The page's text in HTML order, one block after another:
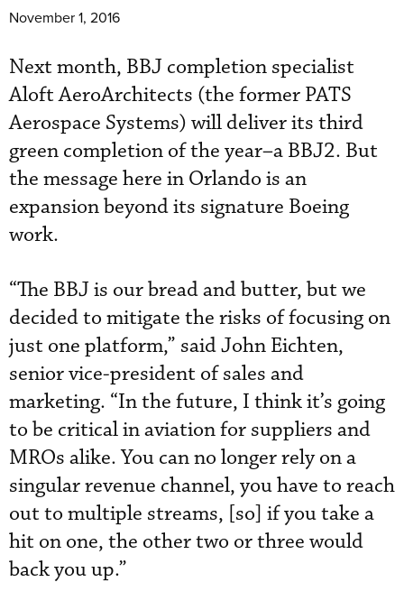
November 1, 2016
Next month, BBJ completion specialist
Aloft AeroArchitects (the former PATS
Aerospace Systems) will deliver its third
green completion of the year–a BBJ2. But
the message here in Orlando is an
expansion beyond its signature Boeing
work.
“The BBJ is our bread and butter, but we
decided to mitigate the risks of focusing on
just one platform,” said John Eichten,
senior vice-president of sales and
marketing. “In the future, I think it’s going
to be critical in aviation for suppliers and
MROs alike. You can no longer rely on a
singular revenue channel, you have to reach
out to multiple streams, [so] if you take a
hit on one, the other two or three would
back you up.”